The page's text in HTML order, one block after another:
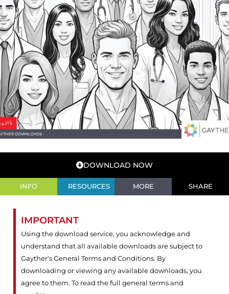
DOWNLOAD NOW
INFO RESOURCES MORE SHARE
IMPORTANT
Using the download service, you acknowledge and
understand that all available downloads are subject to
Gayther's General Terms and Conditions. By
downloading or viewing any available downloads, you
agree to them. To read the full general terms and